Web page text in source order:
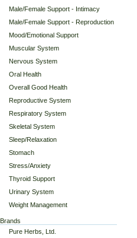
Male/Female Support - Intimacy
Male/Female Support - Reproduction
Mood/Emotional Support
Muscular System
Nervous System
Oral Health
Overall Good Health
Reproductive System
Respiratory System
Skeletal System
Sleep/Relaxation
Stomach
Stress/Anxiety
Thyroid Support
Urinary System
Weight Management
Brands
Pure Herbs, Ltd.